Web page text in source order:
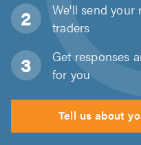
We'll send your
traders
Get responses
for you
Tell us about